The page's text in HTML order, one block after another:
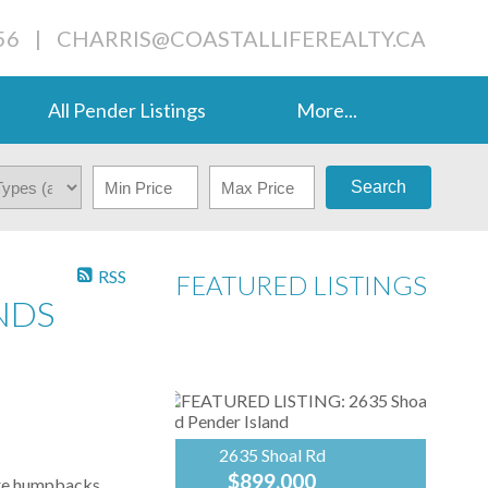
| CHARRIS@COASTALLIFEREALTY.CA
All Pender Listings More...
Search
FEATURED LISTINGS
2635 Shoal Rd
$899,000
RSS